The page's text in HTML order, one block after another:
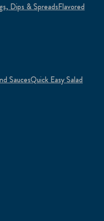
Dips & SpreadsFlavored
SaucesQuick Easy Salad